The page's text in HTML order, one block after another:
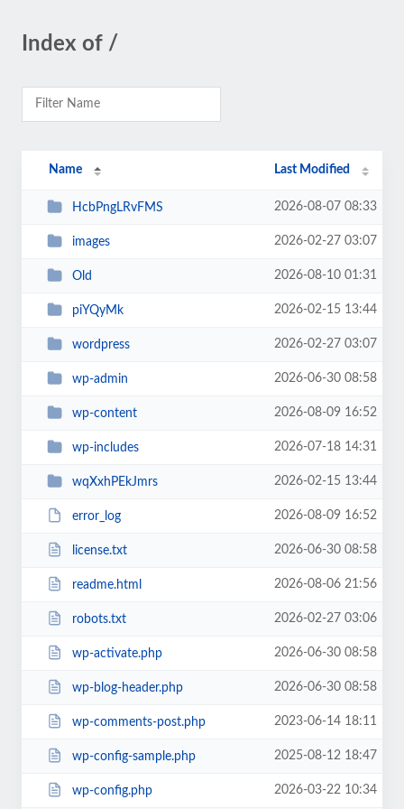
Index of /
Name Last Modified
HcbPngLRvFMS 2026-08-07 08:33
images 2026-02-27 03:07
Old 2026-08-10 01:31
piYQyMk 2026-02-15 13:44
wordpress 2026-02-27 03:07
wp-admin 2026-06-30 08:58
wp-content 2026-08-09 16:52
wp-includes 2026-07-18 14:31
wqXxhPEkJmrs 2026-02-15 13:44
error_log 2026-08-09 16:52
license.txt 2026-06-30 08:58
readme.html 2026-08-06 21:56
robots.txt 2026-02-27 03:06
wp-activate.php 2026-06-30 08:58
wp-blog-header.php 2026-06-30 08:58
wp-comments-post.php 2023-06-14 18:11
wp-config-sample.php 2025-08-12 18:47
wp-config.php 2026-03-22 10:34